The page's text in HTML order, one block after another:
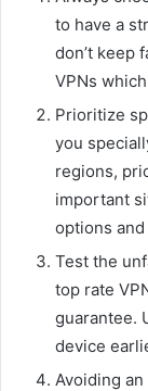
to have a
don’t keep
VPNs
Prioritize
you
regions,
important
options
Test the
top rate
guarantee.
device
Avoiding